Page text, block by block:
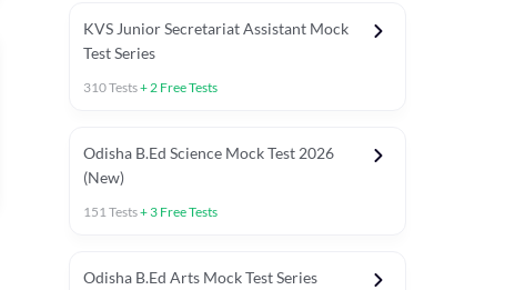
KVS Junior Secretariat Assistant Mock
Test Series
310Tests+2 Free Tests
Odisha B.Ed Science Mock Test 2026
(New)
151Tests+ 3 Free Tests
Odisha B.Ed Arts Mock Test Series